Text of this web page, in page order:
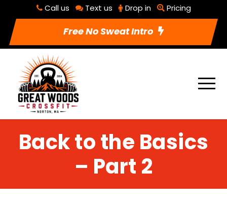
Call us Text us Drop in Pricing
Free No Sweat Intro
Back to the Basics
– Part 2